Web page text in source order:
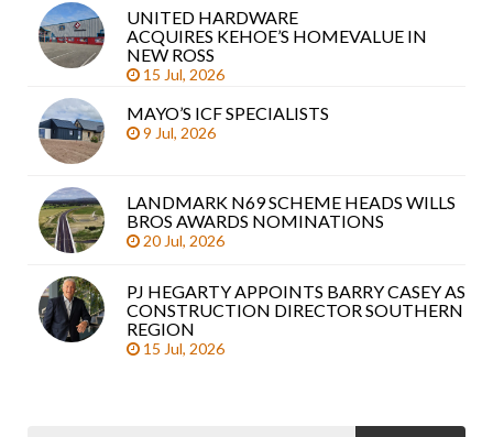
UNITED HARDWARE
ACQUIRES KEHOE’S HOMEVALUE IN
NEW ROSS
15 Jul, 2026
MAYO’S ICF SPECIALISTS
9 Jul, 2026
LANDMARK N69 SCHEME HEADS WILLS
BROS AWARDS NOMINATIONS
20 Jul, 2026
PJ HEGARTY APPOINTS BARRY CASEY AS
CONSTRUCTION DIRECTOR SOUTHERN
REGION
15 Jul, 2026